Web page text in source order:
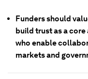
Funders should
build trust as a
who enable
markets and